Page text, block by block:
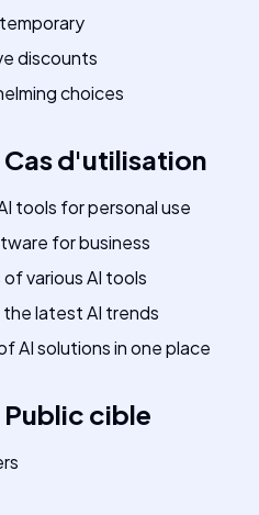
discounts
choices
Cas d'utilisation
tools for personal use
for business
various AI tools
latest AI trends
AI solutions in one place
Public cible